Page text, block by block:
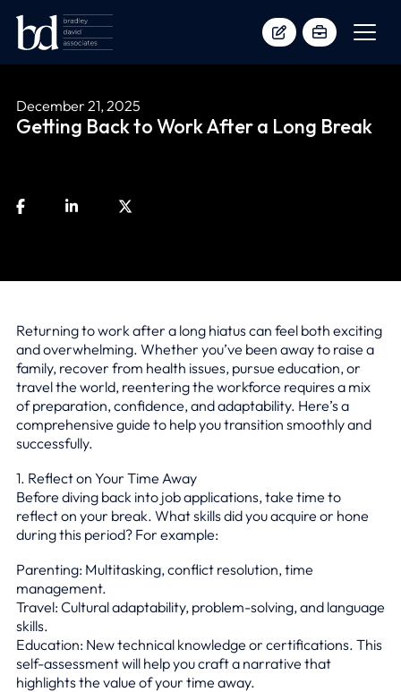
December 21, 2025
Getting Back to Work After a Long Break
Returning to work after a long hiatus can feel both exciting
and overwhelming. Whether you’ve been away to raise a
family, recover from health issues, pursue education, or
travel the world, reentering the workforce requires a mix
of preparation, confidence, and adaptability. Here’s a
comprehensive guide to help you transition smoothly and
successfully.
1. Reflect on Your Time Away
Before diving back into job applications, take time to
reflect on your break. What skills did you acquire or hone
during this period? For example:
Parenting: Multitasking, conflict resolution, time
management.
Travel: Cultural adaptability, problem-solving, and language
skills.
Education: New technical knowledge or certifications. This
self-assessment will help you craft a narrative that
highlights the value of your time away.